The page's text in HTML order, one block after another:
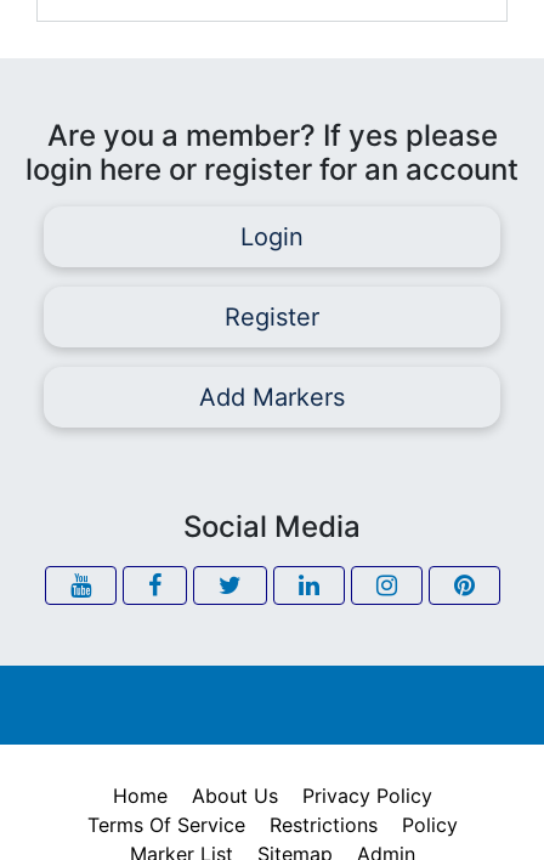
Are you a member? If yes please
login here or register for an account
Login
Register
Add Markers
Social Media
Home About Us
Privacy Policy
Terms Of Service
Restrictions
Policy
Marker List
Sitemap Admin